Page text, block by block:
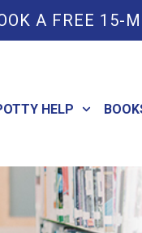
A FREE 15-
HELP